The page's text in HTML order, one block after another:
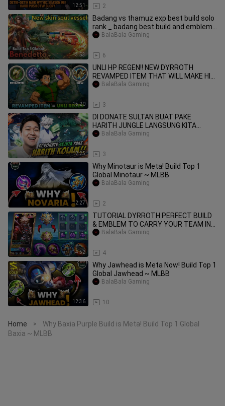
12:51 2
13:53
Badang vs thamuz exp best build solo
rank _ badang best build and emblem
2026
6
BalaBala Gaming
15:20
UNLI HP REGEN!! NEW DYRROTH
REVAMPED ITEM THAT WILL MAKE HIM
BACK TO META - MLBB
3
BalaBala Gaming
12:25
DI DONATE SULTAN BUAT PAKE
HARITH JUNGLE LANGSUNG KITA
BUKTIKAN - Mobile Legends
3
BalaBala Gaming
12:27
Why Minotaur is Meta! Build Top 1
Global Minotaur ~ MLBB
2
BalaBala Gaming
14:52
TUTORIAL DYRROTH PERFECT BUILD
& EMBLEM TO CARRY YOUR TEAM IN
SOLO RANKED
4
BalaBala Gaming
12:36
Why Jawhead is Meta Now! Build Top 1
Global Jawhead ~ MLBB
10
BalaBala Gaming
Home >
Why Baxia Purple Build is Meta! Build Top 1 Global
Baxia ~ MLBB